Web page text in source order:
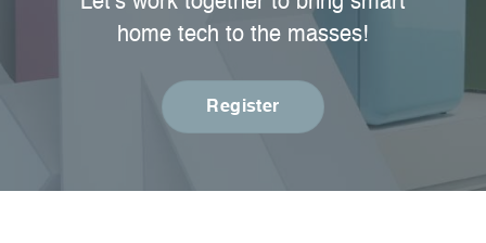
home tech to the masses!
Register